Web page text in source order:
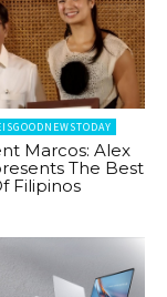
Marcos: Alex
The Best
Filipinos